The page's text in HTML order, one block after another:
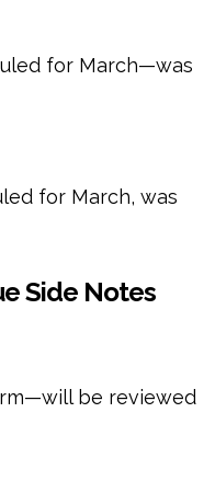
for March—was
for March, was
Side Notes
be reviewed